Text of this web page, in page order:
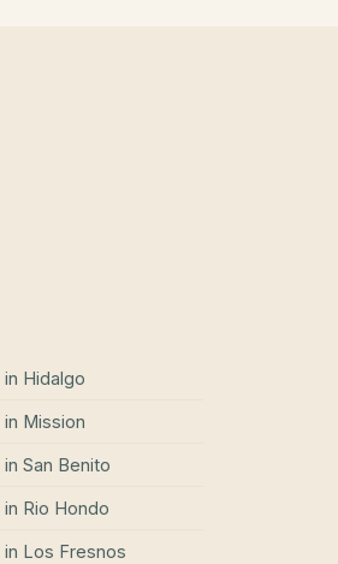
in Hidalgo
in Mission
in San Benito
in Rio Hondo
in Los Fresnos